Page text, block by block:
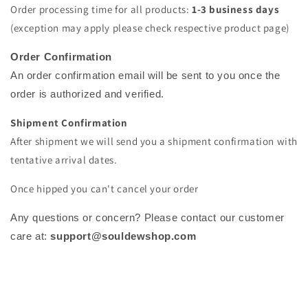
Order processing time for all products: 1-3 business days
(exception may apply please check respective product page)
Order Confirmation
An order confirmation email will be sent to you once the
order is authorized and verified.
Shipment Confirmation
After shipment we will send you a shipment confirmation with
tentative arrival dates.
Once hipped you can't cancel your order
Any questions or concern? Please contact our customer
care at:support@souldewshop.com